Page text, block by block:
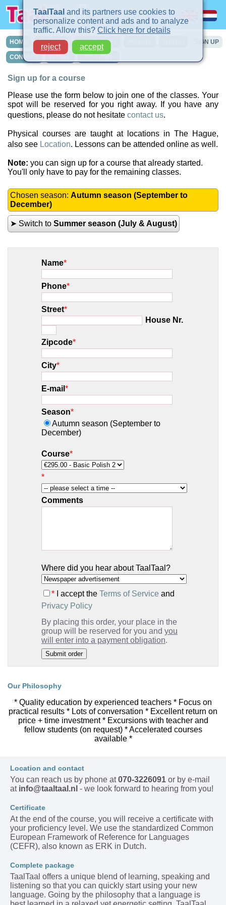
HOME COURSES IN-COMPANY SIGN UP
CONTACT
Sign up for a course
Please use the form below to join one of the classes. Your
spot will be reserved for you right away. If you have any
questions, please do not hesitate contact us.
Physical courses are taught at locations in The Hague,
also see Location. Lessons can be attended online as well.
Note: you can sign up for a course that already started.
You'll only have to pay for the remaining classes.
Chosen season: Autumn season (September to
December)
➤ Switch to Summer season (July & August)
Name*
Phone*
Street*
House Nr.
Zipcode*
City*
E-mail *
Season*
Autumn season (September to
December)
Course*
*
Comments
Where did you hear about TaalTaal?
* I accept the Terms of Service and
Privacy Policy
By placing this order, your place in the
group will be reserved for you and you
will enter into a payment obligation.
Our Philosophy
* Quality education by experienced teachers * Focus on
practical results * Lots of conversation * Excellent return on
price + time investment * Excursions with teacher and
fellow students (on request) * Accelerated courses
available *
Location and contact
You can reach us by phone at070-3226091 or by e-mail
at info@taaltaal.nl - we look forward to hearing from you!
Certificate
At the end of the course, you will receive a certificate with
your proficiency level. We use the standardized Common
European Framework of Reference for Languages
(CEFR), also known as ERK in Dutch.
Complete package
TaalTaal offers a unique blend of learning, speaking and
listening so that you can quickly start using your new
language. Going by the philosophy that a language is
TaalTaal and its partners use cookies to
personalize content and ads and to analyze
traffic. Allow this? Click here for details
reject
accept